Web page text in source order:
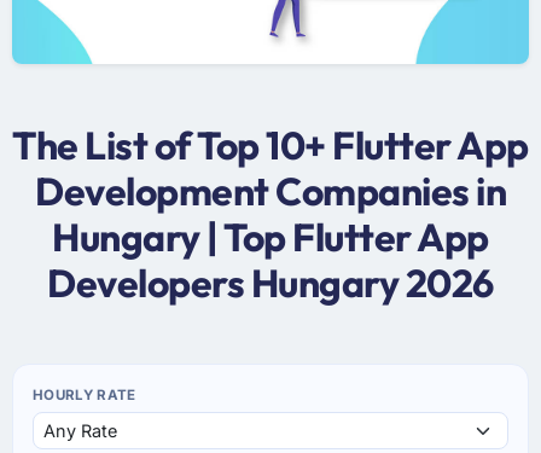
The List of Top 10+ Flutter App
Development Companies in
Hungary | Top Flutter App
Developers Hungary 2026
HOURLY RATE